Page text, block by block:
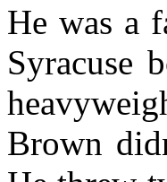
He was a
Syracuse
Brown